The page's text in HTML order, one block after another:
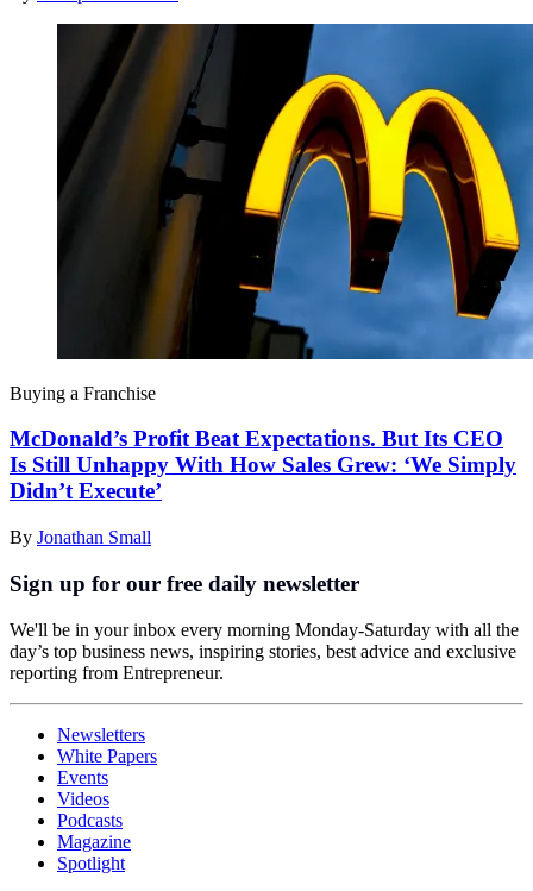
Buying a Franchise
McDonald’s Profit Beat Expectations. But Its CEO
Is Still Unhappy With How Sales Grew: ‘We Simply
Didn’t Execute’
By Jonathan Small
Sign up for our free daily newsletter
We'll be in your inbox every morning Monday-Saturday with all the
day’s top business news, inspiring stories, best advice and exclusive
reporting from Entrepreneur.
Newsletters
White Papers
Events
Videos
Podcasts
Magazine
Spotlight